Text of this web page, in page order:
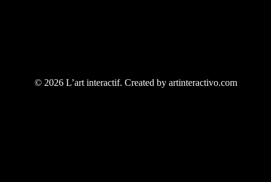
© 2026 L’art interactif. Created by artinteractivo.com